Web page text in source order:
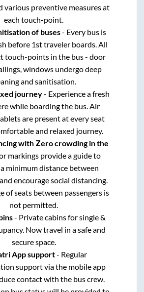
various preventive measures at
each touch-point.
of buses- Every bus is
before 1st traveler boards. All
touch-points in the bus - door
windows undergo deep
and sanitisation.
journey- Experience a fresh
while boarding the bus. Air
are present at every seat
and relaxed journey.
with Zero crowding in the
markings provide a guide to
minimum distance between
encourage social distancing.
of seats between passengers is
not permitted.
- Private cabins for single &
Now travel in a safe and
secure space.
App support- Regular
support via the mobile app
contact with the bus crew.